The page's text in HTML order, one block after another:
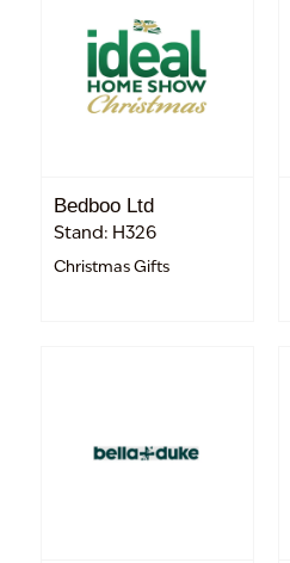
Bedboo Ltd
Stand: H326
Christmas Gifts